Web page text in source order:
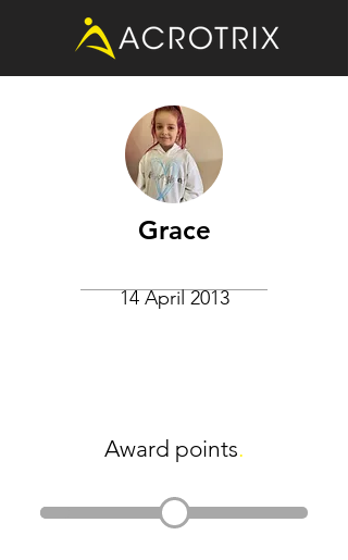
Grace
14 April 2013
Award points.